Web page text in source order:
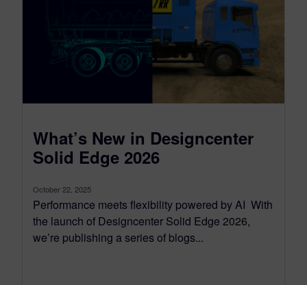
What’s New in Designcenter
Solid Edge 2026
October 22, 2025
Performance meets flexibility powered by AI With
the launch of Designcenter Solid Edge 2026,
we’re publishing a series of blogs...